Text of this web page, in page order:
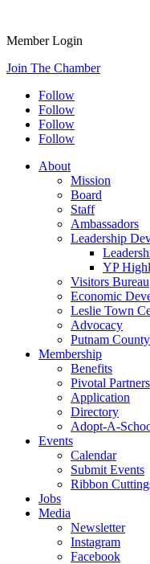
Member Login
Join The Chamber
Follow
Follow
Follow
Follow
About
Mission
Board
Staff
Ambassadors
Leadership
YP
Visitors Bureau
Economic
Leslie Town
Advocacy
Putnam County
Membership
Benefits
Pivotal Partners
Application
Directory
Adopt-A-
Events
Calendar
Submit Events
Ribbon
Jobs
Media
Newsletter
Instagram
Facebook